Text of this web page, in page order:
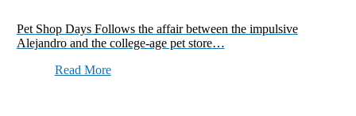
Pet Shop Days Follows the affair between the impulsive
Alejandro and the college-age pet store…
Read More